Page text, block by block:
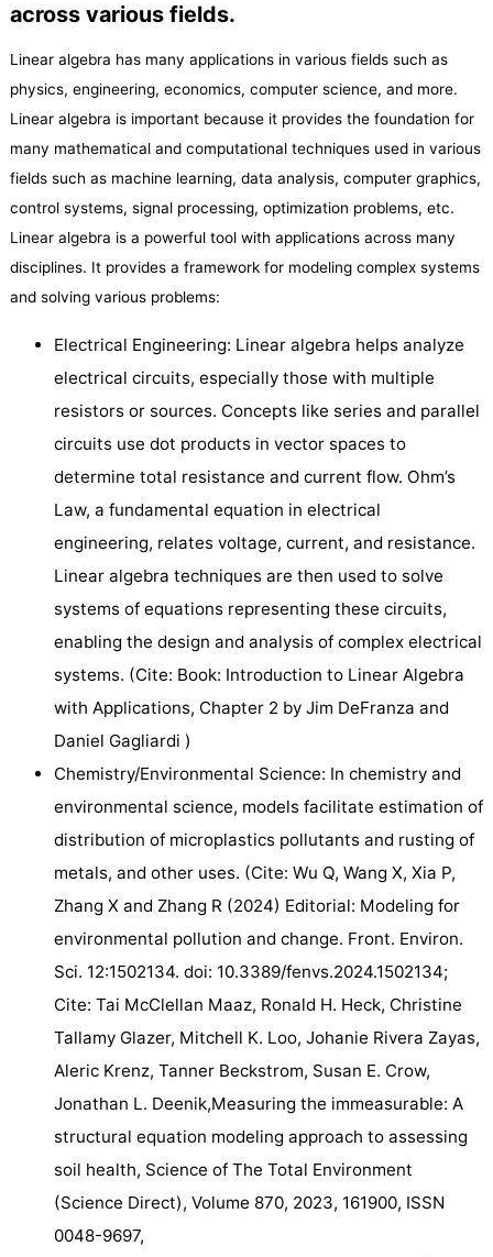
across various fields.
Linear algebra has many applications in various fields such as
physics, engineering, economics, computer science, and more.
Linear algebra is important because it provides the foundation for
many mathematical and computational techniques used in various
fields such as machine learning, data analysis, computer graphics,
control systems, signal processing, optimization problems, etc.
Linear algebra is a powerful tool with applications across many
disciplines. It provides a framework for modeling complex systems
and solving various problems:
Electrical Engineering: Linear algebra helps analyze
electrical circuits, especially those with multiple
resistors or sources. Concepts like series and parallel
circuits use dot products in vector spaces to
determine total resistance and current flow. Ohm’s
Law, a fundamental equation in electrical
engineering, relates voltage, current, and resistance.
Linear algebra techniques are then used to solve
systems of equations representing these circuits,
enabling the design and analysis of complex electrical
systems. (Cite: Book: Introduction to Linear Algebra
with Applications, Chapter 2 by Jim DeFranza and
Daniel Gagliardi )
Chemistry/Environmental Science: In chemistry and
environmental science, models facilitate estimation of
distribution of microplastics pollutants and rusting of
metals, and other uses. (Cite: Wu Q, Wang X, Xia P,
Zhang X and Zhang R (2024) Editorial: Modeling for
environmental pollution and change. Front. Environ.
Sci. 12:1502134. doi: 10.3389/fenvs.2024.1502134;
Cite: Tai McClellan Maaz, Ronald H. Heck, Christine
Tallamy Glazer, Mitchell K. Loo, Johanie Rivera Zayas,
Aleric Krenz, Tanner Beckstrom, Susan E. Crow,
Jonathan L. Deenik,Measuring the immeasurable: A
structural equation modeling approach to assessing
soil health, Science of The Total Environment
(Science Direct), Volume 870, 2023, 161900, ISSN
0048-9697,